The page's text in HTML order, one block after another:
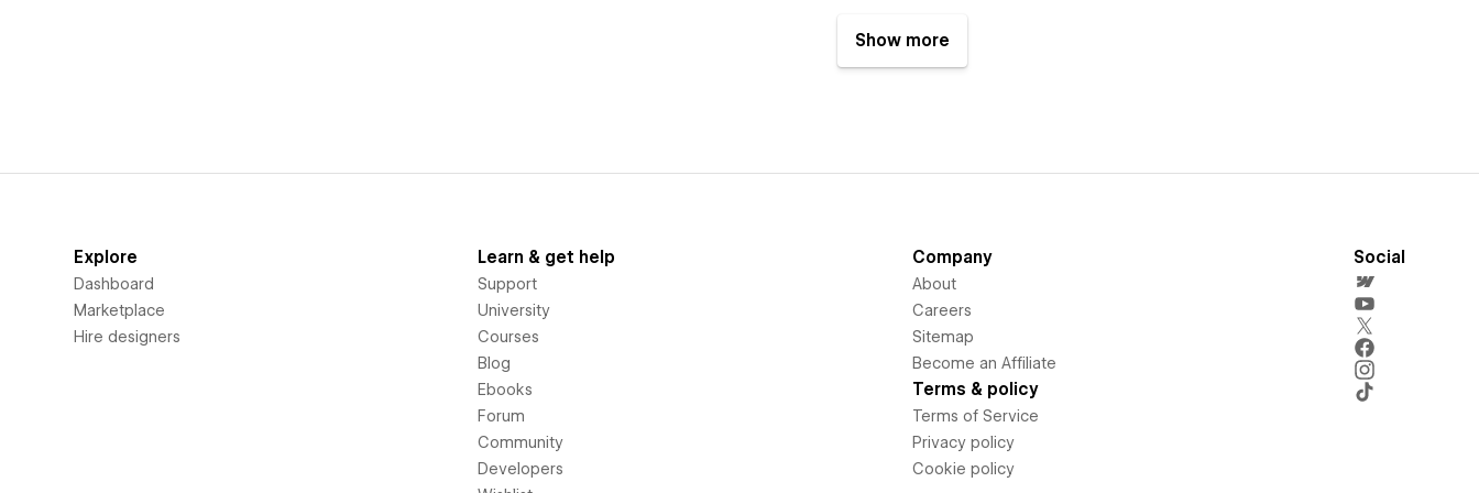
Show more
Explore
Dashboard
Marketplace
Hire designers
Learn & get help
Support
University
Courses
Blog
Ebooks
Forum
Community
Developers
Company
About
Careers
Sitemap
Become an Affiliate
Terms & policy
Terms of Service
Privacy policy
Cookie policy
Social